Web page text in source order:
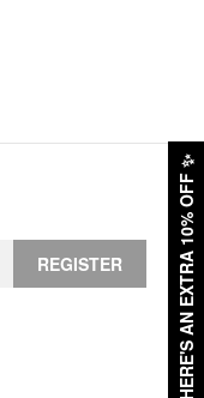
HERE'S AN EXTRA 10% OFF
✨
REGISTER